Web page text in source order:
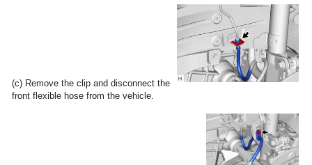
(c) Remove the clip and disconnect the
front flexible hose from the vehicle.